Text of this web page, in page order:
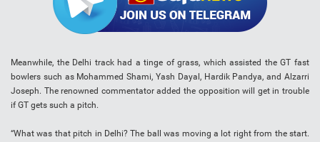
Meanwhile, the Delhi track had a tinge of grass, which assisted the GT fast
bowlers such as Mohammed Shami, Yash Dayal, Hardik Pandya, and Alzarri
Joseph. The renowned commentator added the opposition will get in trouble
if GT gets such a pitch.
“What was that pitch in Delhi? The ball was moving a lot right from the start.